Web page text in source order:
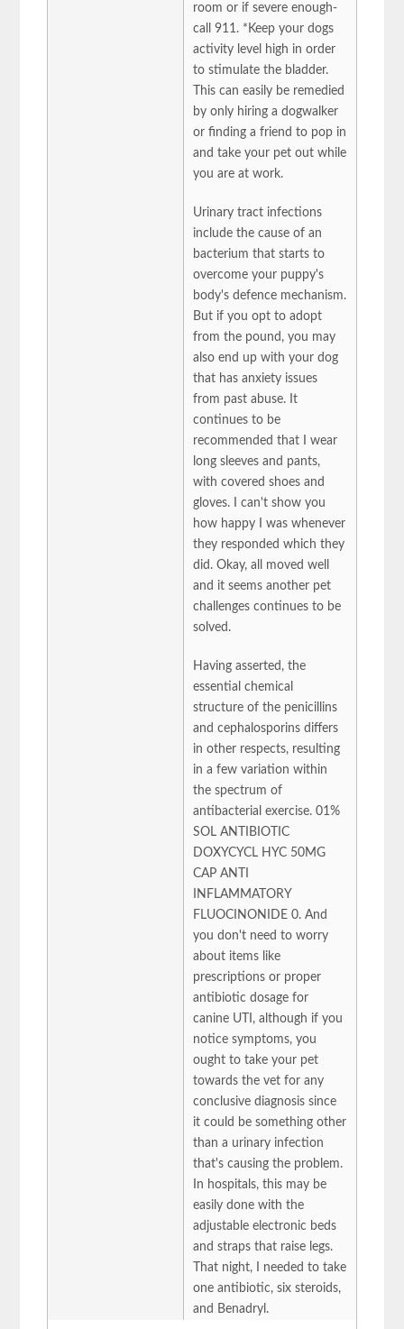
room or if severe enough-
call 911. *Keep your dogs
activity level high in order
to stimulate the bladder.
This can easily be remedied
by only hiring a dogwalker
or finding a friend to pop in
and take your pet out while
you are at work.
Urinary tract infections
include the cause of an
bacterium that starts to
overcome your puppy's
body's defence mechanism.
But if you opt to adopt
from the pound, you may
also end up with your dog
that has anxiety issues
from past abuse. It
continues to be
recommended that I wear
long sleeves and pants,
with covered shoes and
gloves. I can't show you
how happy I was whenever
they responded which they
did. Okay, all moved well
and it seems another pet
challenges continues to be
solved.
Having asserted, the
essential chemical
structure of the penicillins
and cephalosporins differs
in other respects, resulting
in a few variation within
the spectrum of
antibacterial exercise. 01%
SOL ANTIBIOTIC
DOXYCYCL HYC 50MG
CAP ANTI
INFLAMMATORY
FLUOCINONIDE 0. And
you don't need to worry
about items like
prescriptions or proper
antibiotic dosage for
canine UTI, although if you
notice symptoms, you
ought to take your pet
towards the vet for any
conclusive diagnosis since
it could be something other
than a urinary infection
that's causing the problem.
In hospitals, this may be
easily done with the
adjustable electronic beds
and straps that raise legs.
That night, I needed to take
one antibiotic, six steroids,
and Benadryl.